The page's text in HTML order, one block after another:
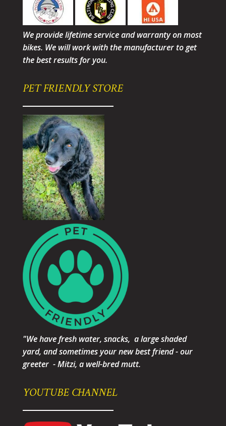
We provide lifetime service and warranty on most
bikes. We will work with the manufacturer to get
the best results for you.
PET FRIENDLY STORE
"We have fresh water, snacks, a large shaded
yard, and sometimes your new best friend - our
greeter - Mitzi, a well-bred mutt.
YOUTUBE CHANNEL